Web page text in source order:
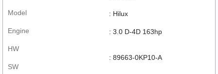
Model
Engine
HW
SW
: Hilux
: 3.0 D-4D 163hp
: 89663-0KP10-A